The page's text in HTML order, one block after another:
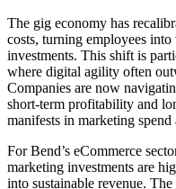
The gig economy has
costs, turning employees into
investments. This shift is
where digital agility often
Companies are now
short-term profitability and
manifests in marketing
For Bend’s eCommerce
marketing investments are
into sustainable revenue.